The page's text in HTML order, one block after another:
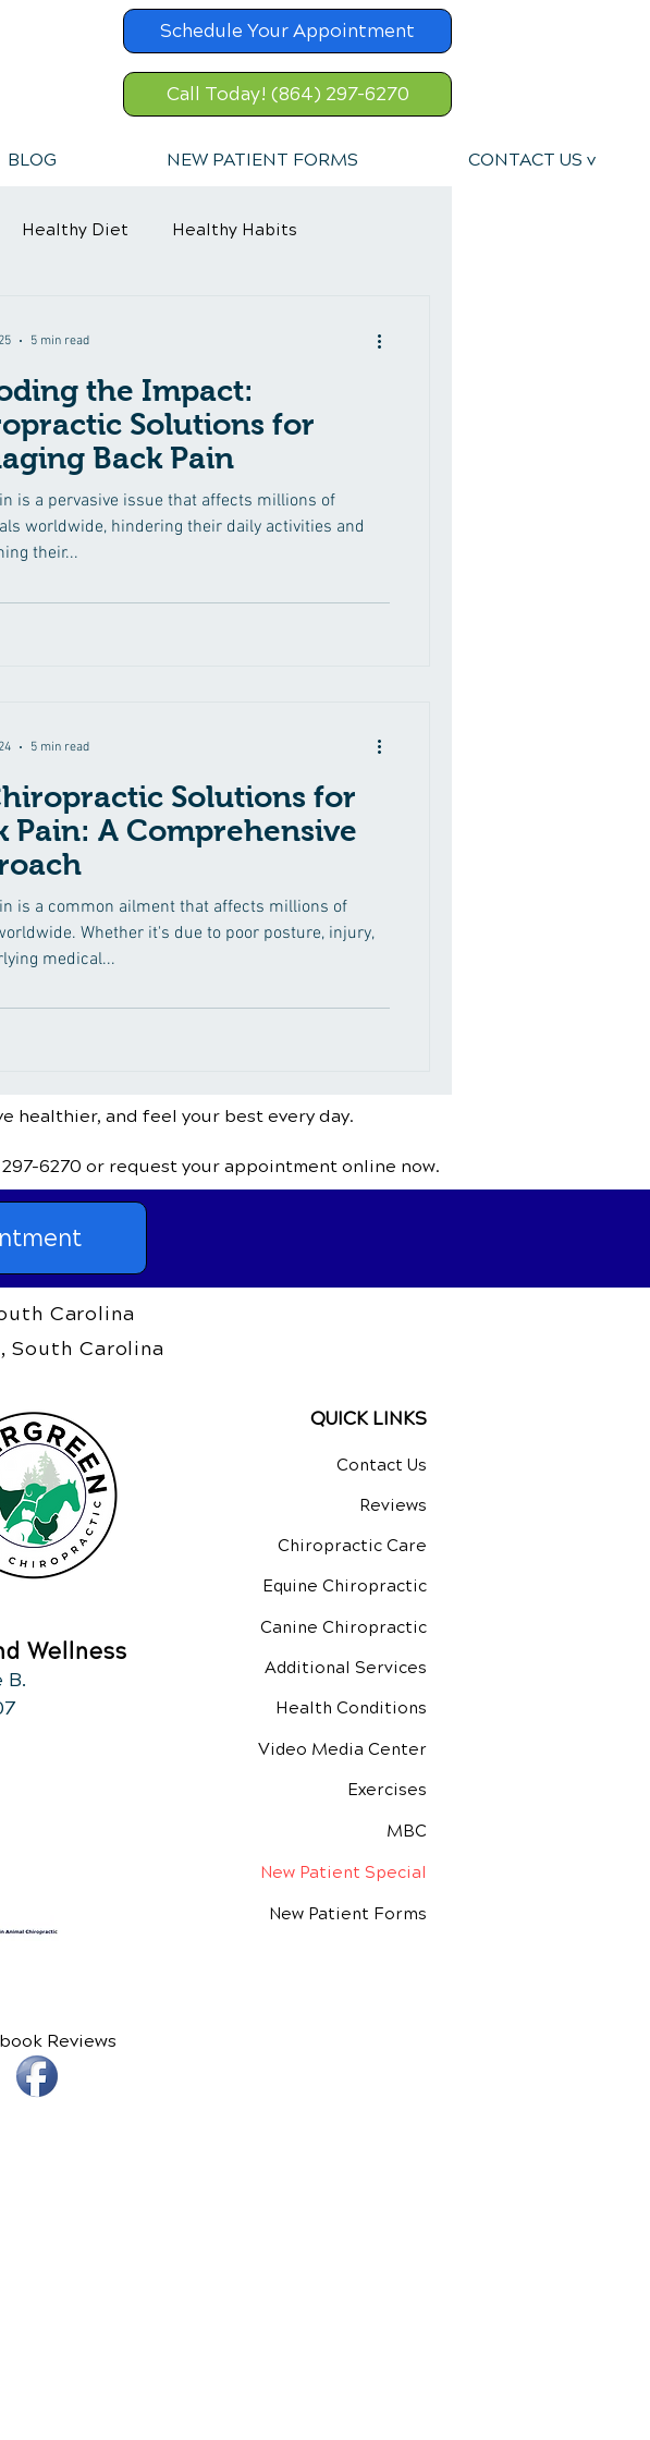
Schedule Your Appointment
Call Today! (864) 297-6270
BLOG NEW PATIENT FORMS CONTACT US v
Healthy Diet Healthy Habits
Pain Management
the Impact:
Solutions for
Back Pain
is a pervasive issue that affects millions of
worldwide, hindering their daily activities and
their...
5 min read
Solutions for
Pain: A Comprehensive
is a common ailment that affects millions of
Whether it's due to poor posture, injury,
medical...
5 min read
healthier, and feel your best every day.
6270 or request your appointment online now.
Carolina
South Carolina
Wellness
B.
QUICK LINKS
Contact Us
Reviews
Chiropractic Care
Equine Chiropractic
Canine Chiropractic
Additional Services
Health Conditions
Video Media Center
Exercises
MBC
New Patient Special
New Patient Forms
Reviews